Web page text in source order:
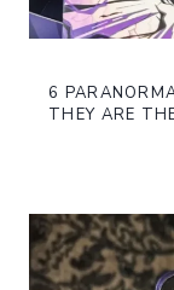
6
THEY ARE